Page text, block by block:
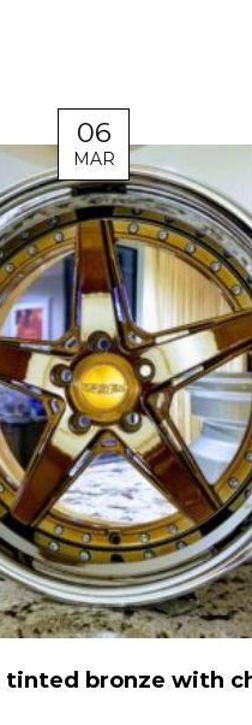
06
MAR
tinted bronze with